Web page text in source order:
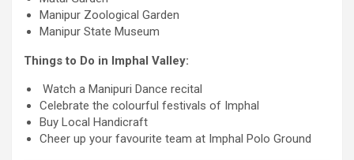
Manipur Zoological Garden
Manipur State Museum
Things to Do in Imphal Valley:
Watch a Manipuri Dance recital
Celebrate the colourful festivals of Imphal
Buy Local Handicraft
Cheer up your favourite team at Imphal Polo Ground